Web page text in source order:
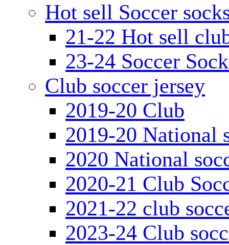
Hot sell Soccer
21-22 Hot sell
23-24 Soccer
Club soccer jersey
2019-20 Club
2019-20 National
2020 National
2020-21 Club
2021-22 club
2023-24 Club